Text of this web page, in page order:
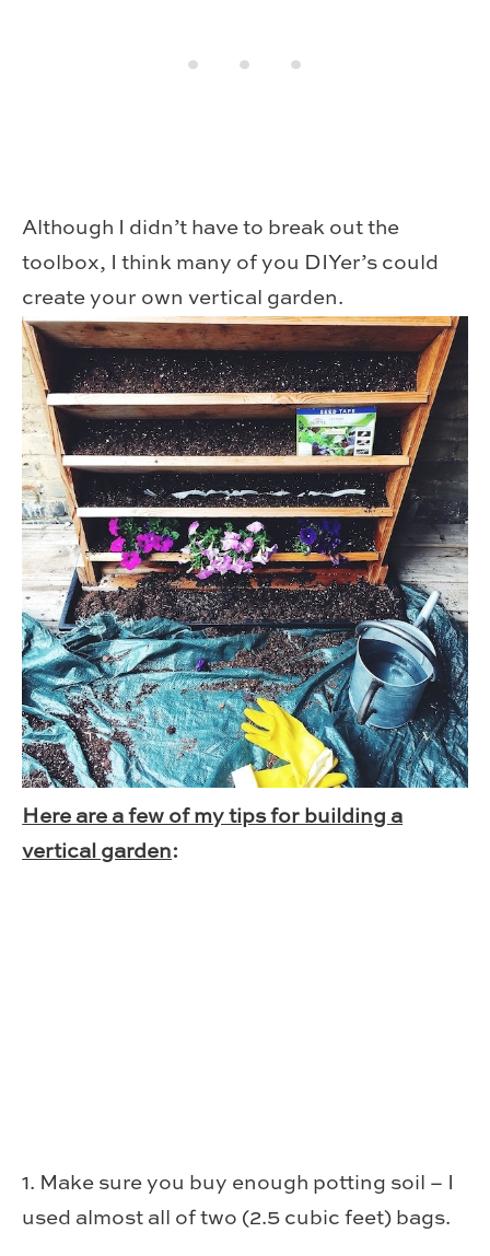
Although I didn’t have to break out the
toolbox, I think many of you DIYer’s could
create your own vertical garden.
Here are a few of my tips for building a
vertical garden:
1. Make sure you buy enough potting soil – I
used almost all of two (2.5 cubic feet) bags.